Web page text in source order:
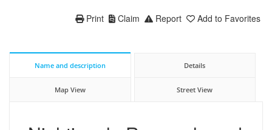
Add to Favorites
Report
Claim
Print
Name and description Details
Map View Street View